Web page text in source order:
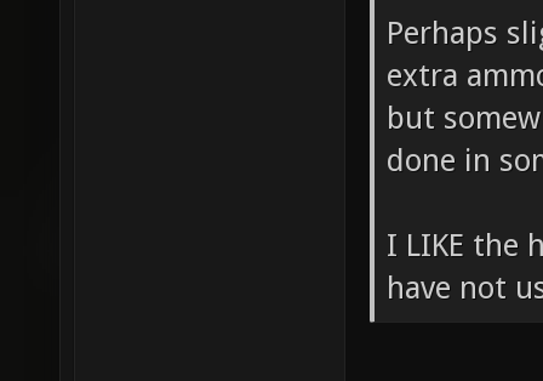
Perhaps
extra
but
done in
I LIKE the
have not